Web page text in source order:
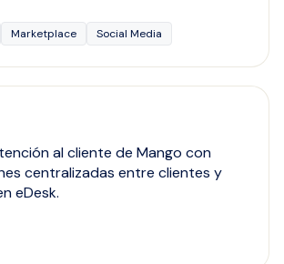
Marketplace Social Media
al cliente de Mango con
centralizadas entre clientes y
eDesk.